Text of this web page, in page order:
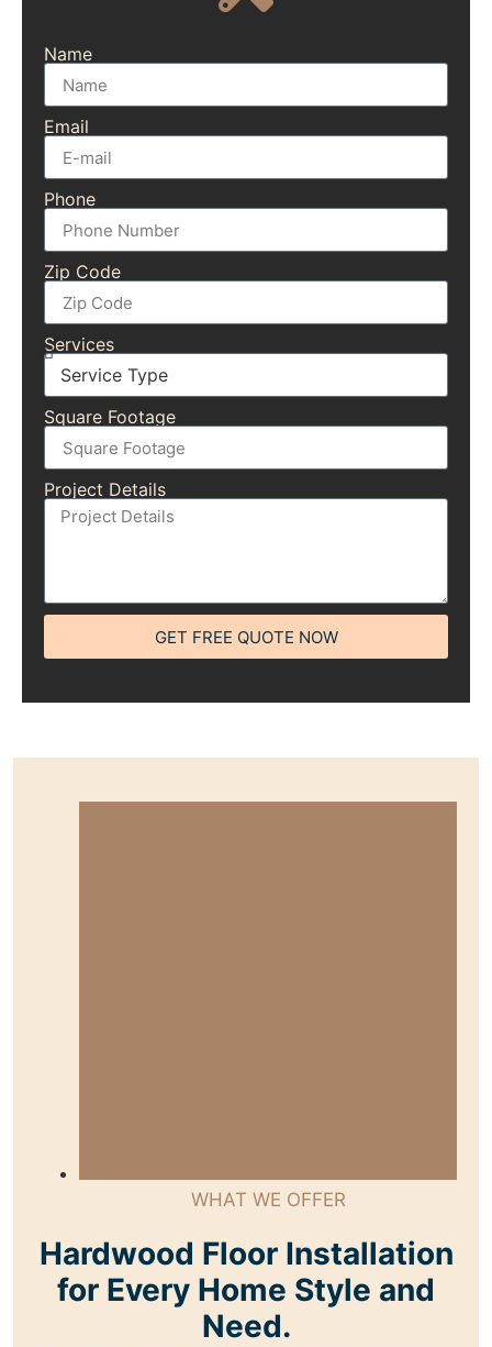
Name
Email
Phone
Zip Code
Services
Square Footage
Project Details
GET FREE QUOTE NOW
WHAT WE OFFER
Hardwood Floor Installation
for Every Home Style and
Need.